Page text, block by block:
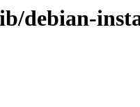
debian-